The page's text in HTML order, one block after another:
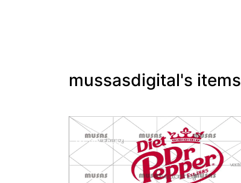
mussasdigital's items
PREMIUM